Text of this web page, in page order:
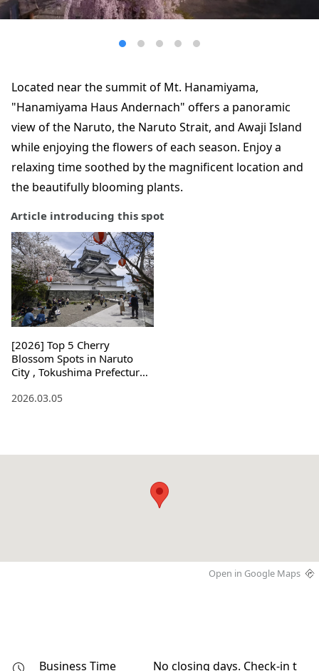
Located near the summit of Mt. Hanamiyama,
"Hanamiyama Haus Andernach" offers a panoramic
view of the Naruto, the Naruto Strait, and Awaji Island
while enjoying the flowers of each season. Enjoy a
relaxing time soothed by the magnificent location and
the beautifully blooming plants.
Article introducing this spot
[2026] Top 5 Cherry
Blossom Spots in Naruto
City , Tokushima Prefecture !
2026.03.05
Open in Google Maps
Business Time
No closing days. Check-in t